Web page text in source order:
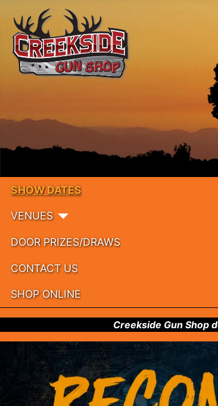
SHOW DATES
VENUES
DOOR PRIZES/DRAWS
CONTACT US
SHOP ONLINE
Creekside Gun Shop